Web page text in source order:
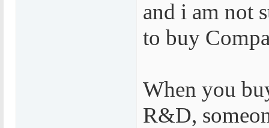
and i am not
to buy
When you
R&D,